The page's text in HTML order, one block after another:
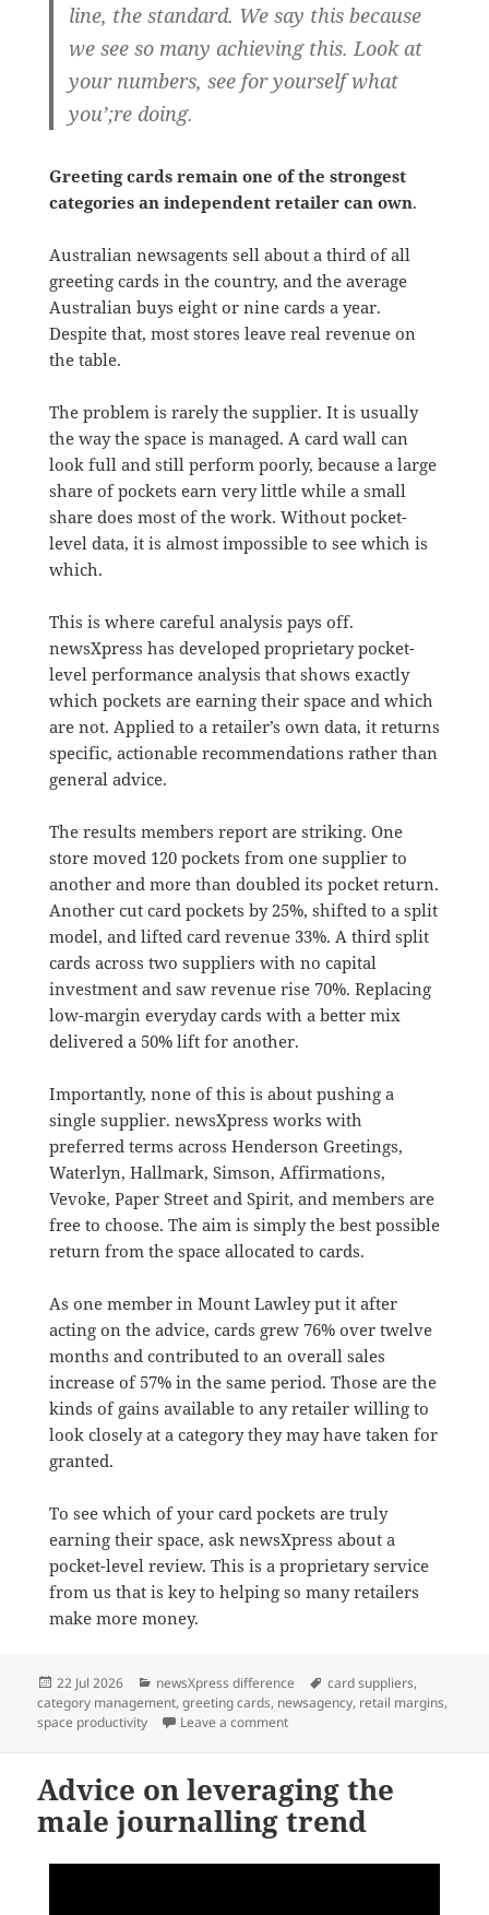
line, the standard. We say this because
we see so many achieving this. Look at
your numbers, see for yourself what
you’;re doing.
Greeting cards remain one of the strongest
categories an independent retailer can own.
Australian newsagents sell about a third of all
greeting cards in the country, and the average
Australian buys eight or nine cards a year.
Despite that, most stores leave real revenue on
the table.
The problem is rarely the supplier. It is usually
the way the space is managed. A card wall can
look full and still perform poorly, because a large
share of pockets earn very little while a small
share does most of the work. Without pocket-
level data, it is almost impossible to see which is
which.
This is where careful analysis pays off.
newsXpress has developed proprietary pocket-
level performance analysis that shows exactly
which pockets are earning their space and which
are not. Applied to a retailer’s own data, it returns
specific, actionable recommendations rather than
general advice.
The results members report are striking. One
store moved 120 pockets from one supplier to
another and more than doubled its pocket return.
Another cut card pockets by 25%, shifted to a split
model, and lifted card revenue 33%. A third split
cards across two suppliers with no capital
investment and saw revenue rise 70%. Replacing
low-margin everyday cards with a better mix
delivered a 50% lift for another.
Importantly, none of this is about pushing a
single supplier. newsXpress works with
preferred terms across Henderson Greetings,
Waterlyn, Hallmark, Simson, Affirmations,
Vevoke, Paper Street and Spirit, and members are
free to choose. The aim is simply the best possible
return from the space allocated to cards.
As one member in Mount Lawley put it after
acting on the advice, cards grew 76% over twelve
months and contributed to an overall sales
increase of 57% in the same period. Those are the
kinds of gains available to any retailer willing to
look closely at a category they may have taken for
granted.
To see which of your card pockets are truly
earning their space, ask newsXpress about a
pocket-level review. This is a proprietary service
from us that is key to helping so many retailers
make more money.
Posted
on
22 Jul 2026 Categories
newsXpress difference Tags
card suppliers,
category management,greeting cards, newsagency, retail margins,
space productivity
Leave a commenton Greeting cards: the
Advice on leveraging the
male journalling trend